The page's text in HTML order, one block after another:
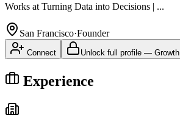
Works at Turning Data into Decisions | ...
San Francisco·Founder
Connect Unlock full profile — Growth
Experience